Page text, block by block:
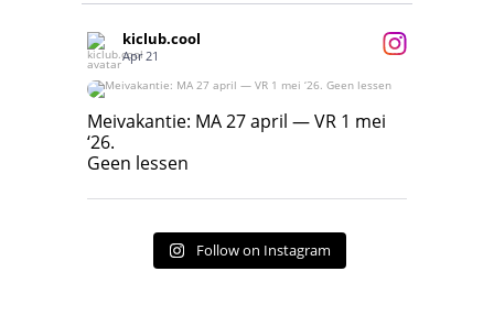
kiclub.cool
Apr 21
Meivakantie: MA 27 april — VR 1 mei ‘26.
Geen lessen
Meivakantie: MA 27 april — VR 1 mei
‘26.
Geen lessen
Follow on Instagram